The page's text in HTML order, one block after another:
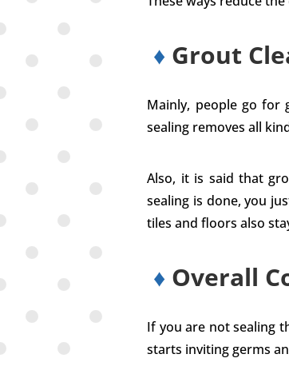
♦ Grout
Mainly, people go for
sealing removes all
Also, it is said that
sealing is done, you
tiles and floors also
♦ Overall
If you are not sealing
starts inviting germs